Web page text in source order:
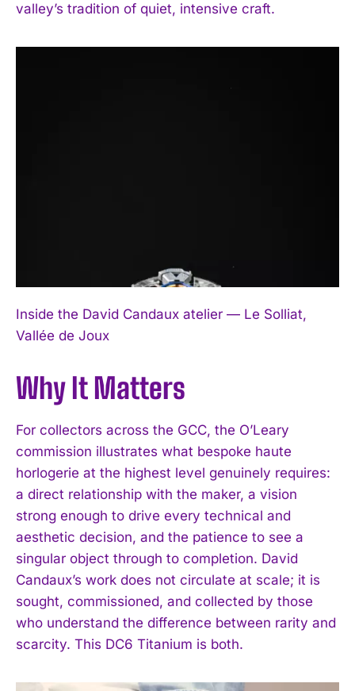
I WANT IN
I've read and accept the Privacy Policy
valley’s tradition of quiet, intensive craft.
Inside the David Candaux atelier — Le Solliat,
Vallée de Joux
Why It Matters
For collectors across the GCC, the O’Leary
commission illustrates what bespoke haute
horlogerie at the highest level genuinely requires:
a direct relationship with the maker, a vision
strong enough to drive every technical and
aesthetic decision, and the patience to see a
singular object through to completion. David
Candaux’s work does not circulate at scale; it is
sought, commissioned, and collected by those
who understand the difference between rarity and
scarcity. This DC6 Titanium is both.